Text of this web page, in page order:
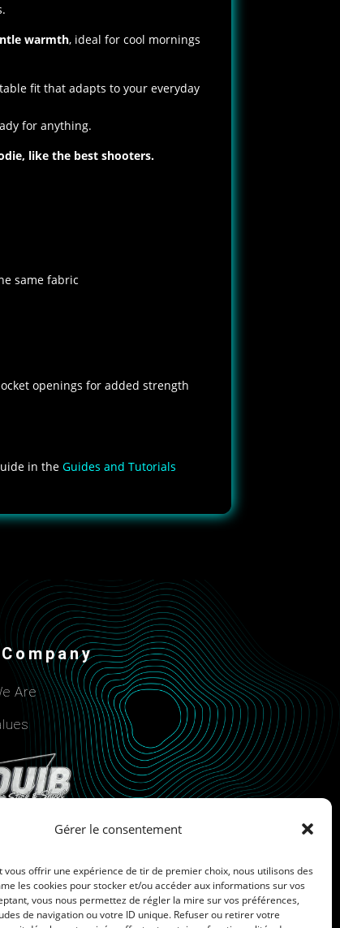
Gérer le consentement
vous offrir une expérience de tir de premier choix, nous utilisons des
les cookies pour stocker et/ou accéder aux informations sur vos
vous nous permettez de régler la mire sur vos préférences,
de navigation ou votre ID unique. Refuser ou retirer votre
warmth, ideal for cool mornings
fit that adapts to your everyday
for anything.
like the best shooters.
same fabric
openings for added strength
in theGuides and Tutorials
Are
Cookie Policy